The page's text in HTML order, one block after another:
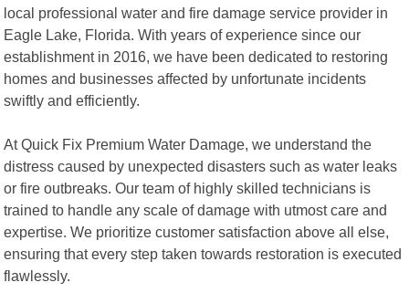
local professional water and fire damage service provider in
Eagle Lake, Florida. With years of experience since our
establishment in 2016, we have been dedicated to restoring
homes and businesses affected by unfortunate incidents
swiftly and efficiently.
At Quick Fix Premium Water Damage, we understand the
distress caused by unexpected disasters such as water leaks
or fire outbreaks. Our team of highly skilled technicians is
trained to handle any scale of damage with utmost care and
expertise. We prioritize customer satisfaction above all else,
ensuring that every step taken towards restoration is executed
flawlessly.